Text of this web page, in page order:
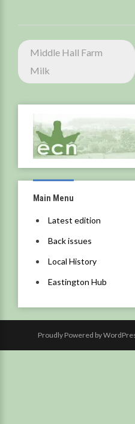
Post
navigation
Middle Hall Farm
Milk
Main Menu
Latest edition
Back issues
Local History
Eastington Hub
Proudly Powered by